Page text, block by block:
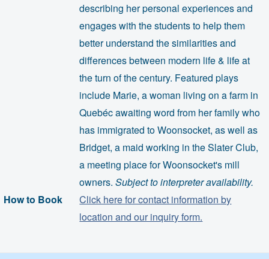
describing her personal experiences and
engages with the students to help them
better understand the similarities and
differences between modern life & life at
the turn of the century. Featured plays
include Marie, a woman living on a farm in
Quebéc awaiting word from her family who
has immigrated to Woonsocket, as well as
Bridget, a maid working in the Slater Club,
a meeting place for Woonsocket's mill
owners.Subject to interpreter availability.
How to Book
Click here for contact information by
location and our inquiry form.